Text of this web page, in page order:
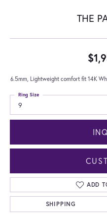
THE
6.5mm, Lightweight comfort fit 14K
9
Ring Size
ADD
SHIPPING